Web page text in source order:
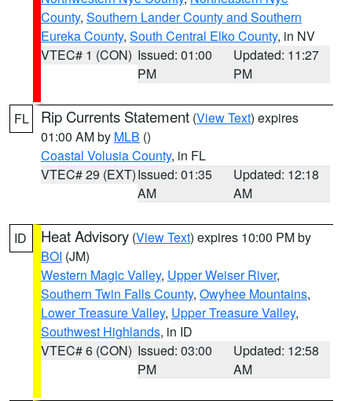
County, Southern Lander County and Southern
Eureka County, South Central Elko County, in NV
VTEC# 1 (CON) Issued: 01:00
PM
Updated: 11:27
PM
FL Rip Currents Statement (View Text) expires
01:00 AM by MLB ()
Coastal Volusia County, in FL
VTEC# 29 (EXT)Issued: 01:35
AM
Updated: 12:18
AM
ID Heat Advisory (View Text) expires 10:00 PM by
BOI (JM)
Western Magic Valley, Upper Weiser River,
Southern Twin Falls County, Owyhee Mountains,
Lower Treasure Valley, Upper Treasure Valley,
Southwest Highlands, in ID
VTEC# 6 (CON) Issued: 03:00
PM
Updated: 12:58
AM